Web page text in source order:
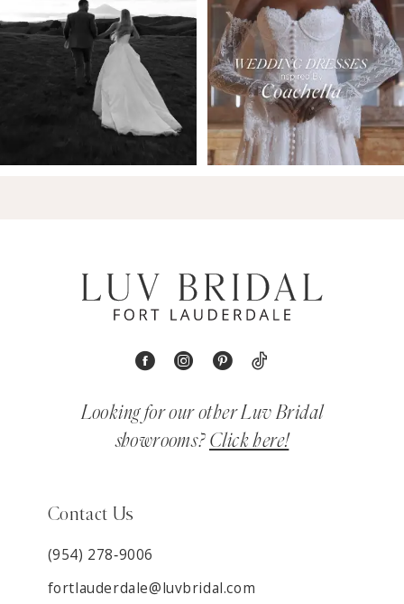
Looking for our other Luv Bridal
showrooms? Click here!
Contact Us
(954) 278‑9006
fortlauderdale@luvbridal.com